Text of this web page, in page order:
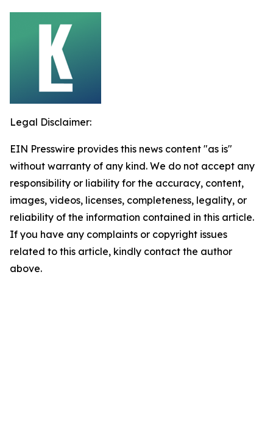
Legal Disclaimer:
EIN Presswire provides this news content "as is"
without warranty of any kind. We do not accept any
responsibility or liability for the accuracy, content,
images, videos, licenses, completeness, legality, or
reliability of the information contained in this article.
If you have any complaints or copyright issues
related to this article, kindly contact the author
above.